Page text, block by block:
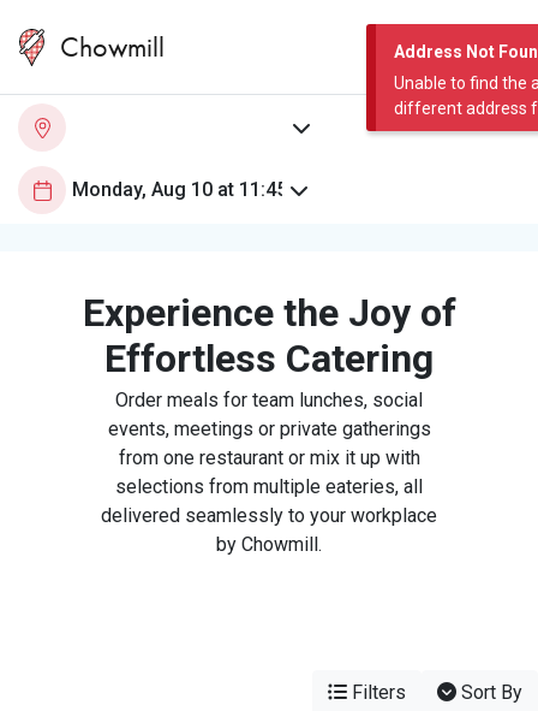
Address Not
Unable to find the
different address
Chowmill
Experience the Joy of
Effortless Catering
Order meals for team lunches, social
events, meetings or private gatherings
from one restaurant or mix it up with
selections from multiple eateries, all
delivered seamlessly to your workplace
by Chowmill.
Filters Sort By